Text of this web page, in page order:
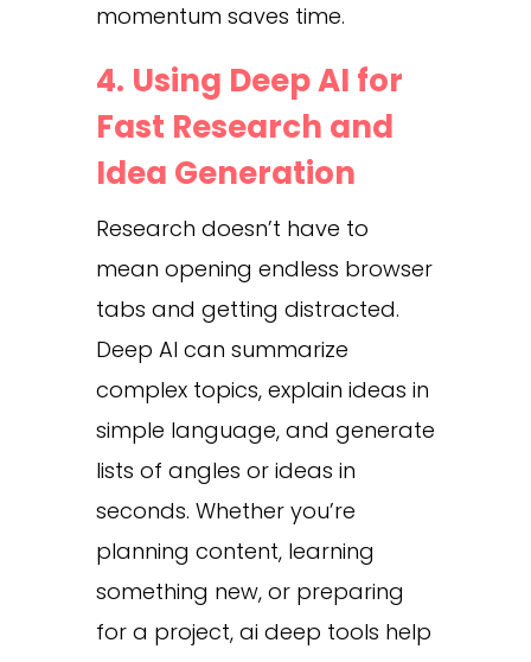
momentum saves time.
4. Using Deep AI for
Fast Research and
Idea Generation
Research doesn’t have to
mean opening endless browser
tabs and getting distracted.
Deep AI can summarize
complex topics, explain ideas in
simple language, and generate
lists of angles or ideas in
seconds. Whether you’re
planning content, learning
something new, or preparing
for a project, ai deep tools help